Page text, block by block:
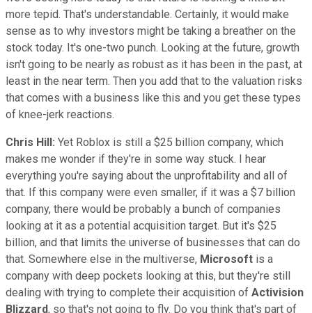
more tepid. That's understandable. Certainly, it would make
sense as to why investors might be taking a breather on the
stock today. It's one-two punch. Looking at the future, growth
isn't going to be nearly as robust as it has been in the past, at
least in the near term. Then you add that to the valuation risks
that comes with a business like this and you get these types
of knee-jerk reactions.
Chris Hill: Yet Roblox is still a $25 billion company, which
makes me wonder if they're in some way stuck. I hear
everything you're saying about the unprofitability and all of
that. If this company were even smaller, if it was a $7 billion
company, there would be probably a bunch of companies
looking at it as a potential acquisition target. But it's $25
billion, and that limits the universe of businesses that can do
that. Somewhere else in the multiverse, Microsoft is a
company with deep pockets looking at this, but they're still
dealing with trying to complete their acquisition of Activision
Blizzard, so that's not going to fly. Do you think that's part of